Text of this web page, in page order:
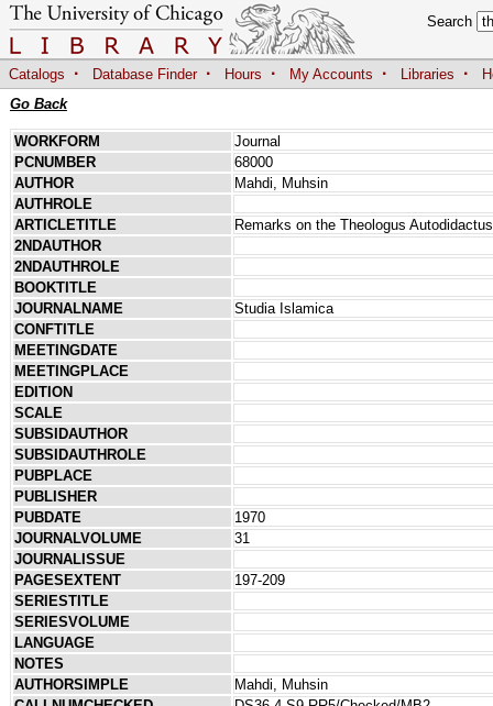
Search
Catalogs · Database Finder · Hours · My Accounts · Libraries ·
Go Back
WORKFORM
Journal
PCNUMBER
68000
AUTHOR
Mahdi, Muhsin
AUTHROLE
ARTICLETITLE
Remarks on the Theologus
2NDAUTHOR
2NDAUTHROLE
BOOKTITLE
JOURNALNAME
Studia Islamica
CONFTITLE
MEETINGDATE
MEETINGPLACE
EDITION
SCALE
SUBSIDAUTHOR
SUBSIDAUTHROLE
PUBPLACE
PUBLISHER
PUBDATE
1970
JOURNALVOLUME
31
JOURNALISSUE
PAGESEXTENT
197-209
SERIESTITLE
SERIESVOLUME
LANGUAGE
NOTES
AUTHORSIMPLE
Mahdi, Muhsin